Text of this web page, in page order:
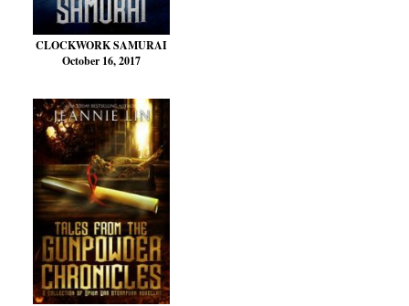
CLOCKWORK SAMURAI
October 16, 2017